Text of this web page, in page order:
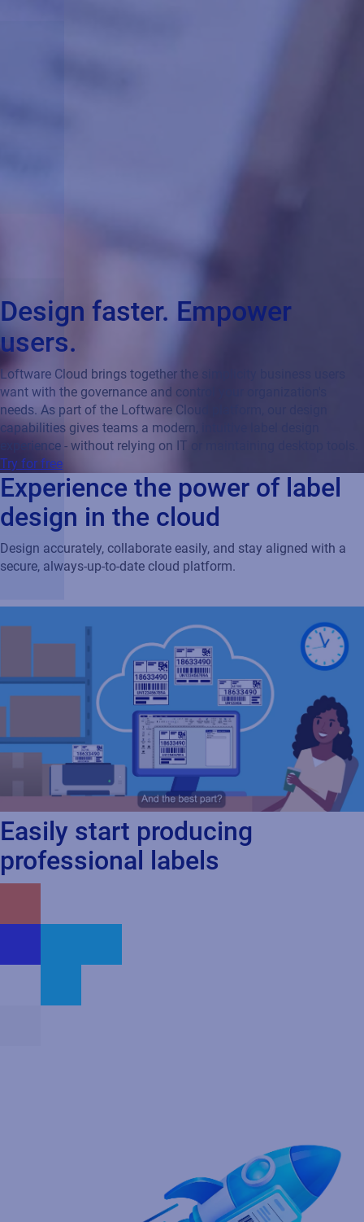
Design faster. Empower
users.
Loftware Cloud brings together the simplicity business users
want with the governance and control your organization's
needs. As part of the Loftware Cloud platform, our design
capabilities gives teams a modern, intuitive label design
experience - without relying on IT or maintaining desktop tools.
Try for free
Experience the power of label
design in the cloud
Design accurately, collaborate easily, and stay aligned with a
secure, always‑up‑to‑date cloud platform.
Easily start producing
professional labels